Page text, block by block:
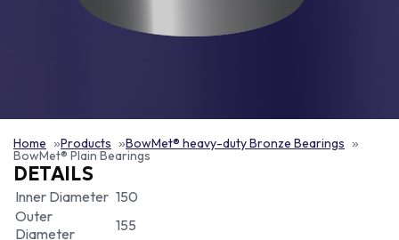
Home Products BowMet® heavy-duty Bronze Bearings
BowMet® Plain Bearings
DETAILS
Inner Diameter 150
Outer
Diameter
155